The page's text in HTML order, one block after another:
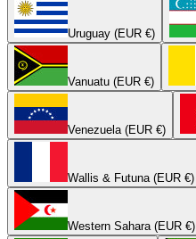
Uruguay (EUR €)
Vanuatu (EUR €)
Venezuela (EUR €)
Wallis & Futuna (EUR €)
Western Sahara (EUR €)